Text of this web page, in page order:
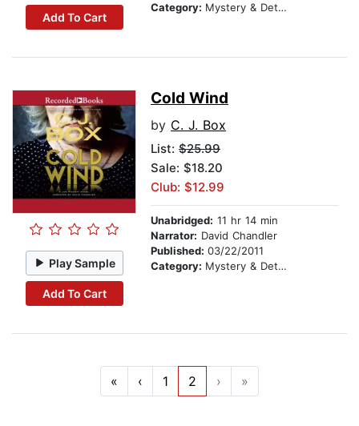
Add To Cart
Category: Mystery & Detective
Play Sample
Add To Cart
Cold Wind
by C. J. Box
List: $25.99
Sale: $18.20
Club: $12.99
Unabridged: 11 hr 14 min
Narrator: David Chandler
Published: 03/22/2011
Category: Mystery & Detective
« ‹ 1 2 › »